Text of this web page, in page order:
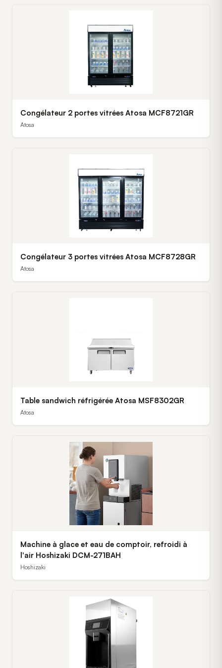
Congélateur 2 portes vitrées Atosa MCF8721GR
Atosa
Congélateur 3 portes vitrées Atosa MCF8728GR
Atosa
Table sandwich réfrigérée Atosa MSF8302GR
Atosa
Machine à glace et eau de comptoir, refroidi à
l'air Hoshizaki DCM-271BAH
Hoshizaki